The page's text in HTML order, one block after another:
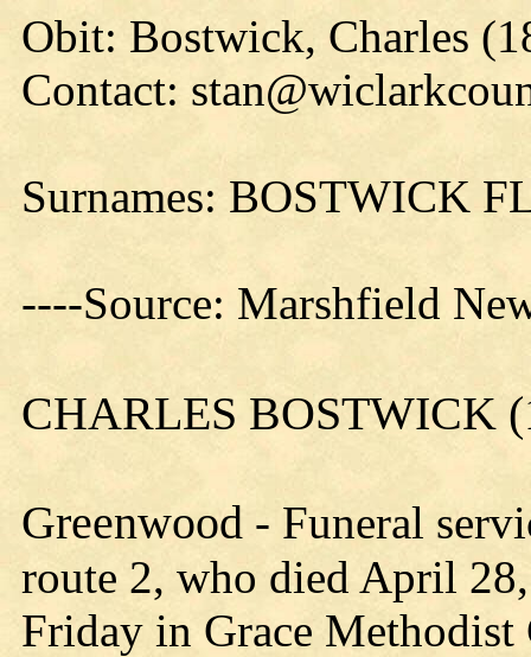
Obit: Bostwick, Charles
Contact:
Surnames: BOSTWICK
----Source: Marshfield
CHARLES BOSTWICK
Greenwood - Funeral
route 2, who died April
Friday in Grace